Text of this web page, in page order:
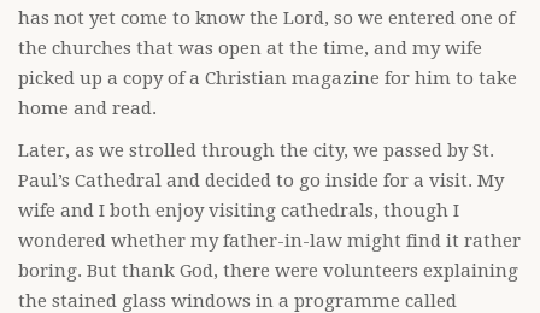
has not yet come to know the Lord, so we entered one of
the churches that was open at the time, and my wife
picked up a copy of a Christian magazine for him to take
home and read.
Later, as we strolled through the city, we passed by St.
Paul’s Cathedral and decided to go inside for a visit. My
wife and I both enjoy visiting cathedrals, though I
wondered whether my father-in-law might find it rather
boring. But thank God, there were volunteers explaining
the stained glass windows in a programme called